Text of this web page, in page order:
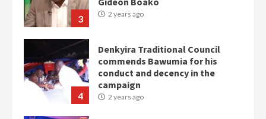
3 2 years ago
4
Denkyira Traditional Council
commends Bawumia for his
conduct and decency in the
campaign
2 years ago